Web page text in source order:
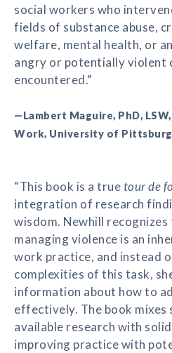
social workers who
fields of substance abuse,
welfare, mental health, or
angry or potentially violent
encountered.”
—Lambert Maguire, PhD,
Work, University of
“This book is a true tour de
integration of research
wisdom. Newhill
managing violence is an
work practice, and instead
complexities of this task,
information about how to
effectively. The book mixes
available research with
improving practice with